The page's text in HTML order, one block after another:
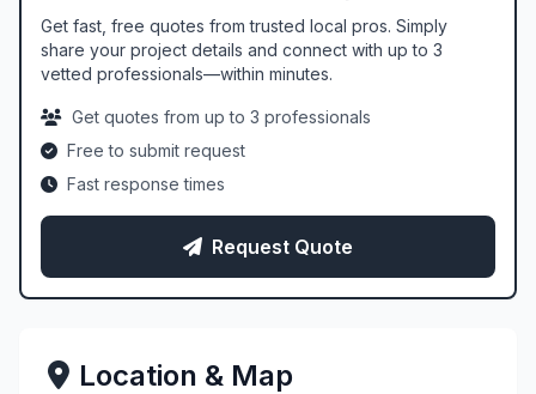
Get fast, free quotes from trusted local pros. Simply
share your project details and connect with up to 3
vetted professionals—within minutes.
Get quotes from up to 3 professionals
Free to submit request
Fast response times
Request Quote
Location & Map